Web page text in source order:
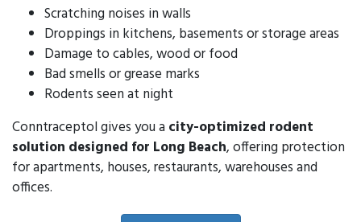
Scratching noises in walls
Droppings in kitchens, basements or storage areas
Damage to cables, wood or food
Bad smells or grease marks
Rodents seen at night
Conntraceptol gives you a city-optimized rodent
solution designed for Long Beach, offering protection
for apartments, houses, restaurants, warehouses and
offices.